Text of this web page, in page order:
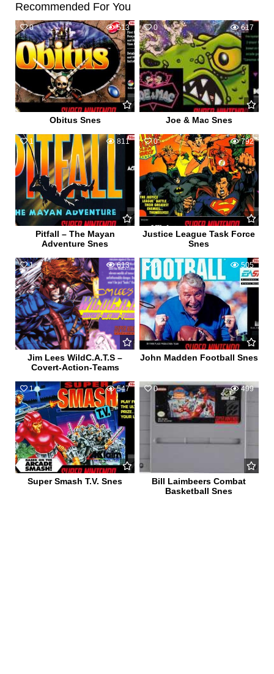
Recommended For You
0 513
Obitus Snes
0 617
Joe & Mac Snes
1 811
Pitfall – The Mayan
Adventure Snes
0 792
Justice League Task Force
Snes
1 613
Jim Lees WildC.A.T.S –
Covert-Action-Teams
0 505
John Madden Football Snes
1 547
Super Smash T.V. Snes
0 499
Bill Laimbeers Combat
Basketball Snes